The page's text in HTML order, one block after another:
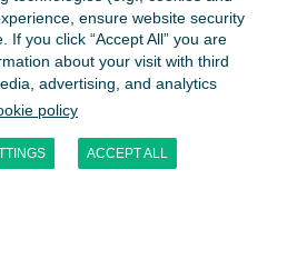
Insurance
in H1 2026:
Differentiator
ensure website security
If you click “Accept All” you are
about your visit with third
advertising, and analytics
policy
ACCEPT ALL